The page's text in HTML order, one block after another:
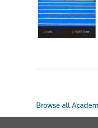
Browse all